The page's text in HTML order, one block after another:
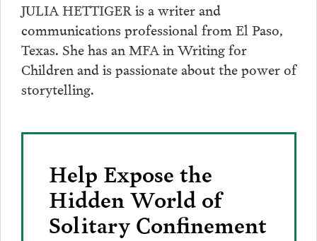
JULIA HETTIGER is a writer and
communications professional from El Paso,
Texas. She has an MFA in Writing for
Children and is passionate about the power of
storytelling.
Help Expose the
Hidden World of
Solitary Confinement